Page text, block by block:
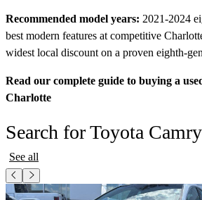
Recommended model years: 2021-2024
best modern features at competitive
widest local discount on a proven eighth-
Read our complete guide to buying a
Charlotte
Search for Toyota Camry
See all